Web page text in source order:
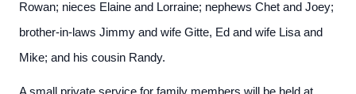
Rowan; nieces Elaine and Lorraine; nephews Chet and Joey;
brother-in-laws Jimmy and wife Gitte, Ed and wife Lisa and
Mike; and his cousin Randy.